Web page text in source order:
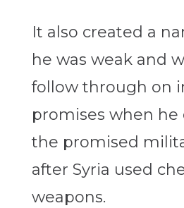
It also created a
he was weak and
follow through on
promises when he
the promised
after Syria used
weapons.